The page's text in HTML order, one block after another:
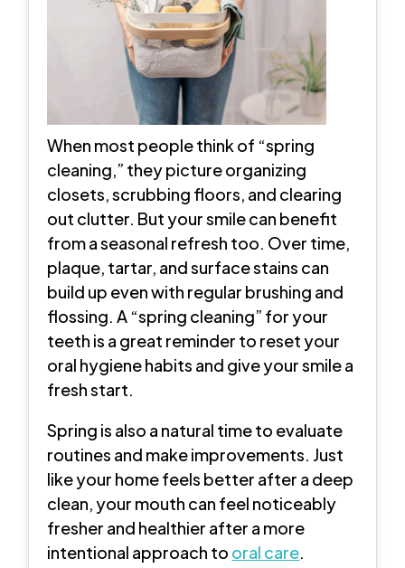
When most people think of “spring
cleaning,” they picture organizing
closets, scrubbing floors, and clearing
out clutter. But your smile can benefit
from a seasonal refresh too. Over time,
plaque, tartar, and surface stains can
build up even with regular brushing and
flossing. A “spring cleaning” for your
teeth is a great reminder to reset your
oral hygiene habits and give your smile a
fresh start.
Spring is also a natural time to evaluate
routines and make improvements. Just
like your home feels better after a deep
clean, your mouth can feel noticeably
fresher and healthier after a more
intentional approach to oral care.